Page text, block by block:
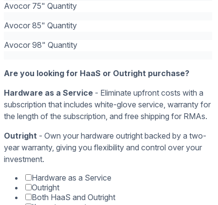
Avocor 75" Quantity
Avocor 85" Quantity
Avocor 98" Quantity
Are you looking for HaaS or Outright purchase?
Hardware as a Service - Eliminate upfront costs with a
subscription that includes white-glove service, warranty for
the length of the subscription, and free shipping for RMAs.
Outright - Own your hardware outright backed by a two-
year warranty, giving you flexibility and control over your
investment.
Hardware as a Service
Outright
Both HaaS and Outright